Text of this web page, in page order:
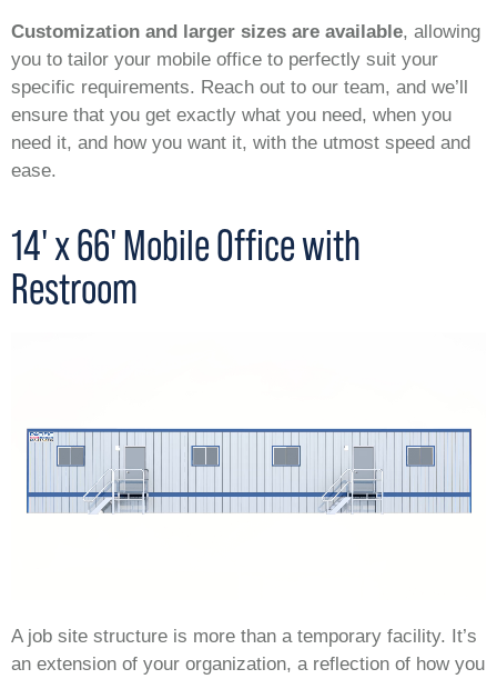
Customization and larger sizes are available, allowing
you to tailor your mobile office to perfectly suit your
specific requirements. Reach out to our team, and we’ll
ensure that you get exactly what you need, when you
need it, and how you want it, with the utmost speed and
ease.
14' x 66' Mobile Office with
Restroom
A job site structure is more than a temporary facility. It’s
an extension of your organization, a reflection of how you